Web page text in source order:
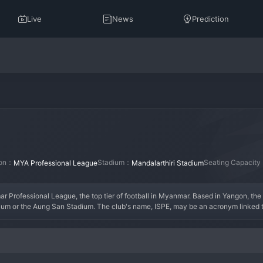
Live News Prediction
： MYA Professional LeagueStadium： Mandalarthiri StadiumSeating Capacity
Professional League, the top tier of football in Myanmar. Based in Yangon,
or the Aung San Stadium. The club's name, ISPE, may be an acronym